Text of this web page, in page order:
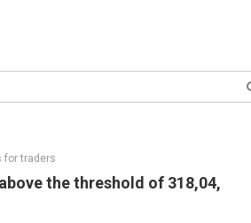
for traders
the threshold of 318,04,